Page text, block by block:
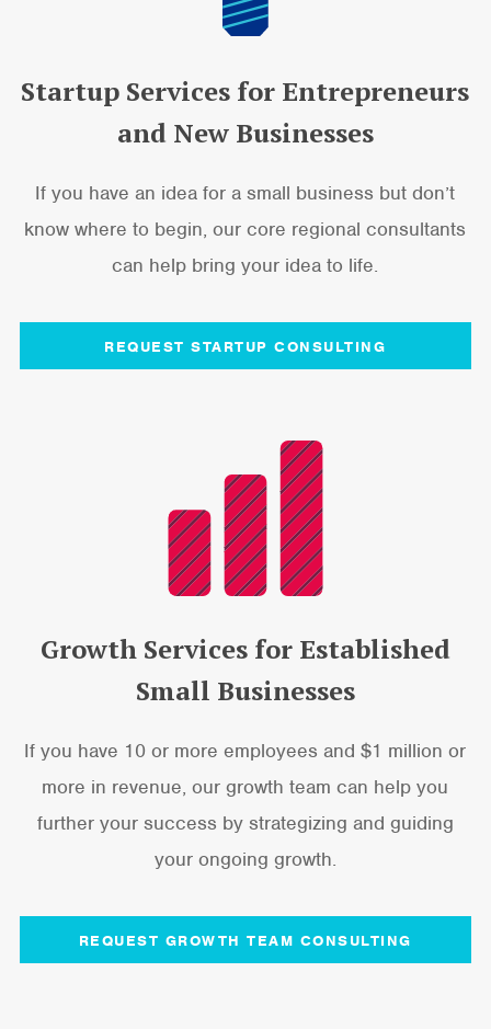
Startup Services for Entrepreneurs
and New Businesses
If you have an idea for a small business but don’t
know where to begin, our core regional consultants
can help bring your idea to life.
REQUEST STARTUP CONSULTING
Growth Services for Established
Small Businesses
If you have 10 or more employees and $1 million or
more in revenue, our growth team can help you
further your success by strategizing and guiding
your ongoing growth.
REQUEST GROWTH TEAM CONSULTING